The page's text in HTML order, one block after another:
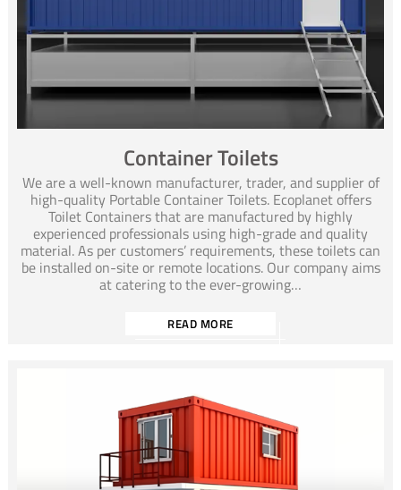
Container Toilets
We are a well-known manufacturer, trader, and supplier of
high-quality Portable Container Toilets. Ecoplanet offers
Toilet Containers that are manufactured by highly
experienced professionals using high-grade and quality
material. As per customers’ requirements, these toilets can
be installed on-site or remote locations. Our company aims
at catering to the ever-growing…
READ MORE